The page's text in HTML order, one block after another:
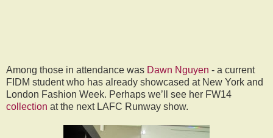
Among those in attendance was Dawn Nguyen - a current
FIDM student who has already showcased at New York and
London Fashion Week. Perhaps we’ll see her FW14
collection at the next LAFC Runway show.